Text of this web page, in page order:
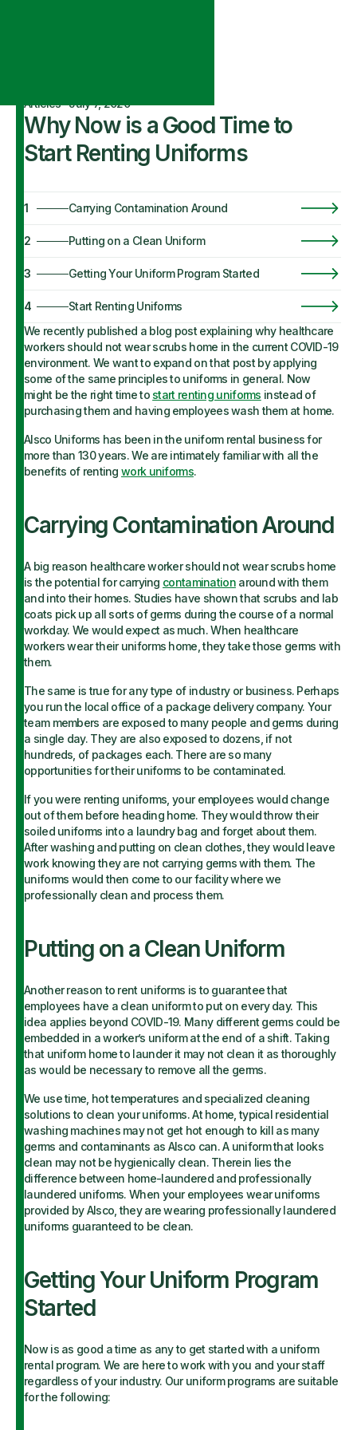
Articles·July 7, 2020
Why Now is a Good Time to
Start Renting Uniforms
1 Carrying Contamination Around
2 Putting on a Clean Uniform
3 Getting Your Uniform Program Started
4
Start Renting Uniforms
We recently published a blog post explaining why healthcare
workers should not wear scrubs home in the current COVID-19
environment. We want to expand on that post by applying
some of the same principles to uniforms in general. Now
might be the right time to start renting uniforms instead of
purchasing them and having employees wash them at home.
Alsco Uniforms has been in the uniform rental business for
more than 130 years. We are intimately familiar with all the
benefits of rentingwork uniforms.
Carrying Contamination Around
A big reason healthcare worker should not wear scrubs home
is the potential for carrying contaminationaround with them
and into their homes. Studies have shown that scrubs and lab
coats pick up all sorts of germs during the course of a normal
workday. We would expect as much. When healthcare
workers wear their uniforms home, they take those germs with
them.
The same is true for any type of industry or business. Perhaps
you run the local office of a package delivery company. Your
team members are exposed to many people and germs during
a single day. They are also exposed to dozens, if not
hundreds, of packages each. There are so many
opportunities for their uniforms to be contaminated.
If you were renting uniforms, your employees would change
out of them before heading home. They would throw their
soiled uniforms into a laundry bag and forget about them.
After washing and putting on clean clothes, they would leave
work knowing they are not carrying germs with them. The
uniforms would then come to our facility where we
professionally clean and process them.
Putting on a Clean Uniform
Another reason to rent uniforms is to guarantee that
employees have a clean uniform to put on every day. This
idea applies beyond COVID-19. Many different germs could be
embedded in a worker’s uniform at the end of a shift. Taking
that uniform home to launder it may not clean it as thoroughly
as would be necessary to remove all the germs.
We use time, hot temperatures and specialized cleaning
solutions to clean your uniforms. At home, typical residential
washing machines may not get hot enough to kill as many
germs and contaminants as Alsco can. A uniform that looks
clean may not be hygienically clean. Therein lies the
difference between home-laundered and professionally
laundered uniforms. When your employees wear uniforms
provided by Alsco, they are wearing professionally laundered
uniforms guaranteed to be clean.
Getting Your Uniform Program
Started
Now is as good a time as any to get started with a uniform
rental program. We are here to work with you and your staff
regardless of your industry. Our uniform programs are suitable
for the following: